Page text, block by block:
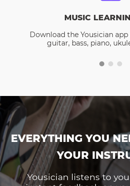
MUSIC
Download the Yousician
guitar, bass, piano,
EVERYTHING YOU
YOUR
Yousician listens to